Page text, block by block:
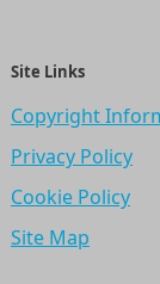
Site Links
Copyright
Privacy Policy
Cookie Policy
Site Map